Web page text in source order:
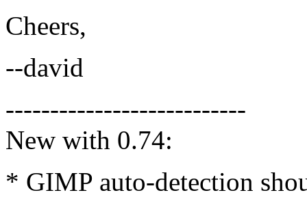
Cheers,
--david
---------------------------
New with 0.74:
* GIMP auto-detection